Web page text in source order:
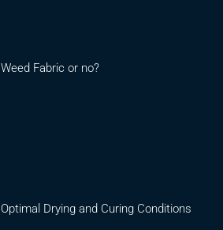
Weed Fabric or no?
Optimal Drying and Curing Conditions